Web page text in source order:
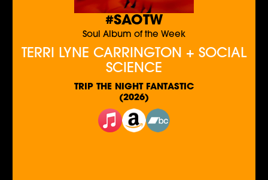
#SAOTW
Soul Album of the Week
TERRI LYNE CARRINGTON + SOCIAL
SCIENCE
TRIP THE NIGHT FANTASTIC
(2026)